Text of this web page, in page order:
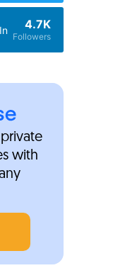
4.7K
Followers
with